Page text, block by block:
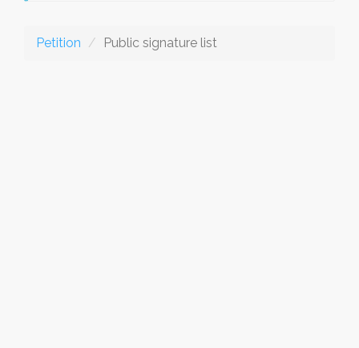
Petition Public signature list